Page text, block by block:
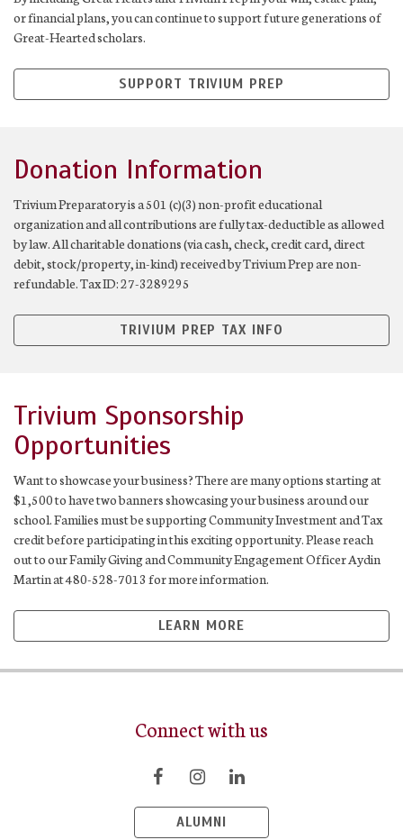
or financial plans, you can continue to support future generations of
Great-Hearted scholars.
SUPPORT TRIVIUM PREP
Donation Information
Trivium Preparatory is a 501 (c)(3) non-profit educational
organization and all contributions are fully tax-deductible as allowed
by law. All charitable donations (via cash, check, credit card, direct
debit, stock/property, in-kind) received by Trivium Prep are non-
refundable. Tax ID: 27-3289295
TRIVIUM PREP TAX INFO
Trivium Sponsorship
Opportunities
Want to showcase your business? There are many options starting at
$1,500 to have two banners showcasing your business around our
school. Families must be supporting Community Investment and Tax
credit before participating in this exciting opportunity. Please reach
out to our Family Giving and Community Engagement Officer Aydin
Martin at 480-528-7013 for more information.
LEARN MORE
Connect with us
ALUMNI